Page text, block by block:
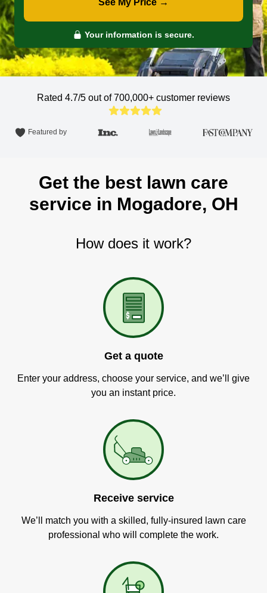
See My Price →
Your information is secure.
Rated 4.7/5 out of 700,000+ customer reviews
Featured by
Get the best lawn care
service in Mogadore, OH
How does it work?
Get a quote
Enter your address, choose your service, and we’ll give
you an instant price.
Receive service
We’ll match you with a skilled, fully-insured lawn care
professional who will complete the work.